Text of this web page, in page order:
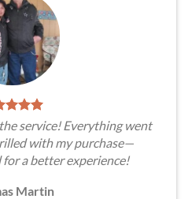
service! Everything went
with my purchase—
for a better experience!
Martin